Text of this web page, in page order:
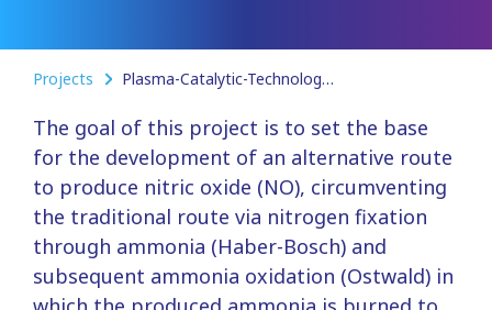
Projects Plasma-Catalytic-Technology for NO synthesis
The goal of this project is to set the base
for the development of an alternative route
to produce nitric oxide (NO), circumventing
the traditional route via nitrogen fixation
through ammonia (Haber-Bosch) and
subsequent ammonia oxidation (Ostwald) in